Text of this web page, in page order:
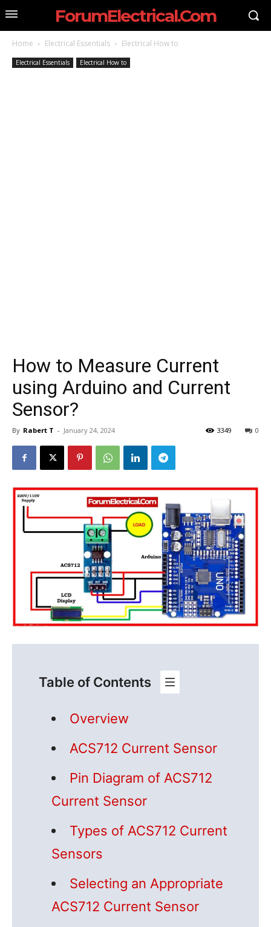
ForumElectrical.Com
Home Electrical Essentials Electrical How to
Electrical Essentials Electrical How to
How to Measure Current
using Arduino and Current
Sensor?
By Rabert T - January 24, 2024 0
3349
Table of Contents
Overview
ACS712 Current Sensor
Pin Diagram of ACS712
Current Sensor
Types of ACS712 Current
Sensors
Selecting an Appropriate
ACS712 Current Sensor